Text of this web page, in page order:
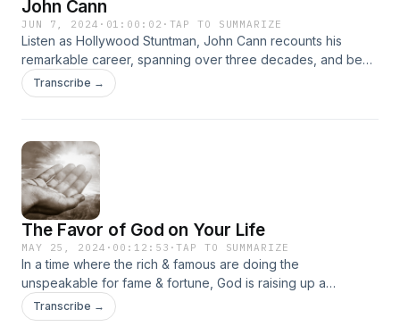
John Cann
JUN 7, 2024 · 01:00:02 · TAP TO SUMMARIZE
Listen as Hollywood Stuntman, John Cann recounts his
remarkable career, spanning over three decades, and be
inspired by the captivating stories that will increase your
faith and ignite the desire in you to follow your dreams.
Transcribe →
The Favor of God on Your Life
MAY 25, 2024 · 00:12:53 ·TAP TO SUMMARIZE
In a time where the rich & famous are doing the
unspeakable for fame & fortune, God is raising up a
generation of Kingdom Warriors who will use their gifts and
talents to glorify God!
Transcribe →